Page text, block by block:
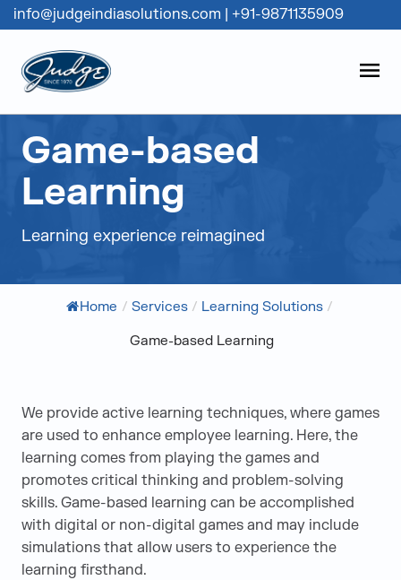
Skip to content
Judge Group
info@judgeindiasolutions.com +91-9871135909
Game-based
Learning
Learning experience reimagined
Home / Services / Learning Solutions /
Game-based Learning
We provide active learning techniques, where games
are used to enhance employee learning. Here, the
learning comes from playing the games and
promotes critical thinking and problem-solving
skills. Game-based learning can be accomplished
with digital or non-digital games and may include
simulations that allow users to experience the
learning firsthand.